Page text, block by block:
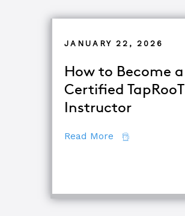
JANUARY 22, 2026
How to Become a
Certified
Instructor
Read More about How to